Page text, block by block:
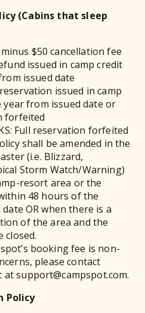
(Cabins that sleep
minus $50 cancellation fee
issued in camp credit
issued date
reservation issued in camp
from issued date or
forfeited
Full reservation forfeited
shall be amended in the
(i.e. Blizzard,
Storm Watch/Warning)
resort area or the
48 hours of the
OR when there is a
of the area and the
closed.
booking fee is non-
please contact
support@campspot.com.
Policy